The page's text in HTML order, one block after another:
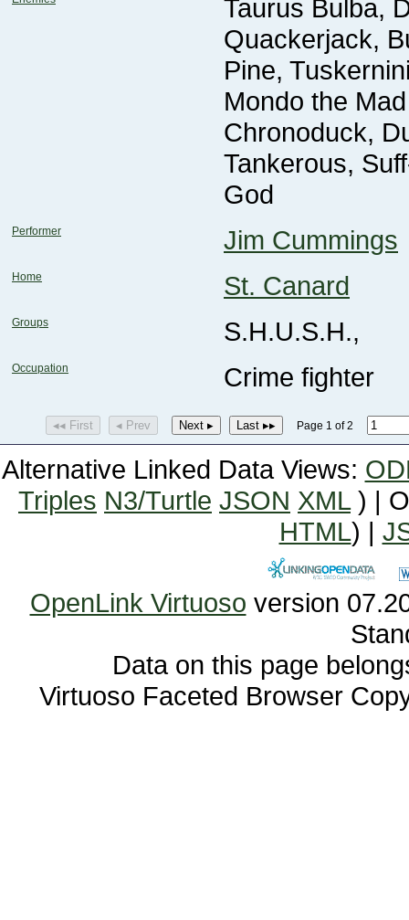
God
Performer Jim Cummings
Home St. Canard
Groups S.H.U.S.H.,
Occupation Crime fighter
◂◂ First ◂ Prev Next ▸ Last ▸▸ Page 1 of 2
Alternative Linked Data Views:
Triples N3/Turtle JSON XML) |
HTML) |
OpenLink Virtuoso
Data on this page
Virtuoso Faceted Browser